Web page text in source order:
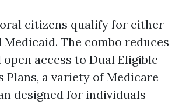
citizens qualify for either
The combo reduces
access to Dual Eligible
Plans, a variety of Medicare
designed for individuals